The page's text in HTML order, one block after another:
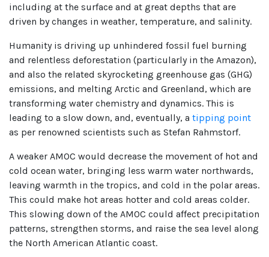
including at the surface and at great depths that are
driven by changes in weather, temperature, and salinity.
Humanity is driving up unhindered fossil fuel burning
and relentless deforestation (particularly in the Amazon),
and also the related skyrocketing greenhouse gas (GHG)
emissions, and melting Arctic and Greenland, which are
transforming water chemistry and dynamics. This is
leading to a slow down, and, eventually, a tipping point
as per renowned scientists such as Stefan Rahmstorf.
A weaker AMOC would decrease the movement of hot and
cold ocean water, bringing less warm water northwards,
leaving warmth in the tropics, and cold in the polar areas.
This could make hot areas hotter and cold areas colder.
This slowing down of the AMOC could affect precipitation
patterns, strengthen storms, and raise the sea level along
the North American Atlantic coast.